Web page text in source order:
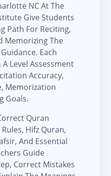
NC At The
Give Students
Path For Reciting,
Memorizing The
Each
Level Assessment
Accuracy,
Memorization
Goals.
Quran
Hifz Quran,
And Essential
Guide
Correct Mistakes